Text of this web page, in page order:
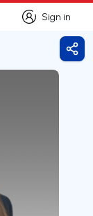
Sign in
Sign in